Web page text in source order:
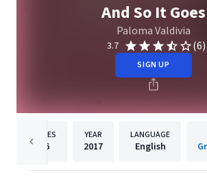
And So It Goes
Paloma Valdivia
3.7 (6)
SIGN UP
PAGES
36
YEAR
2017
LANGUAGE
English